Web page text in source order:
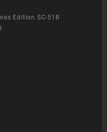
Edition SC-51B